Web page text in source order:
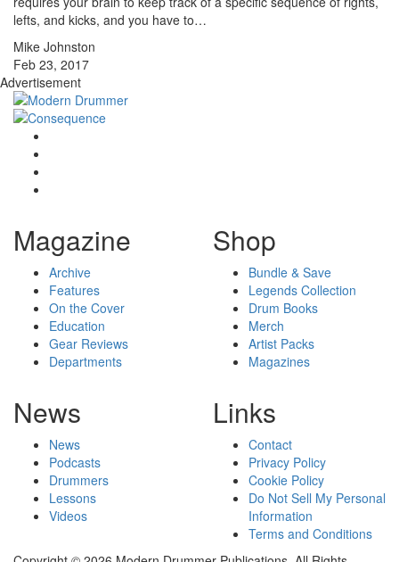
lefts, and kicks, and you have to…
Mike Johnston
Feb 23, 2017
Advertisement
Magazine
Archive
Features
On the Cover
Education
Gear Reviews
Departments
Shop
Bundle & Save
Legends Collection
Drum Books
Merch
Artist Packs
Magazines
News
News
Podcasts
Drummers
Lessons
Videos
Links
Contact
Privacy Policy
Cookie Policy
Do Not Sell My Personal
Information
Terms and Conditions